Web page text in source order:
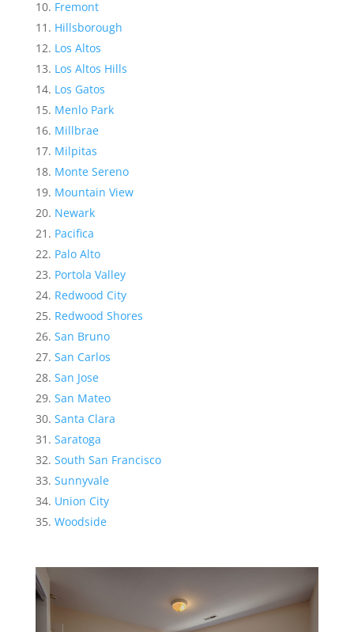
Fremont
Hillsborough
Los Altos
Los Altos Hills
Los Gatos
Menlo Park
Millbrae
Milpitas
Monte Sereno
Mountain View
Newark
Pacifica
Palo Alto
Portola Valley
Redwood City
Redwood Shores
San Bruno
San Carlos
San Jose
San Mateo
Santa Clara
Saratoga
South San Francisco
Sunnyvale
Union City
Woodside